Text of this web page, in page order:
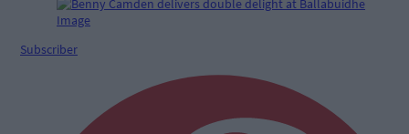
Subscriber